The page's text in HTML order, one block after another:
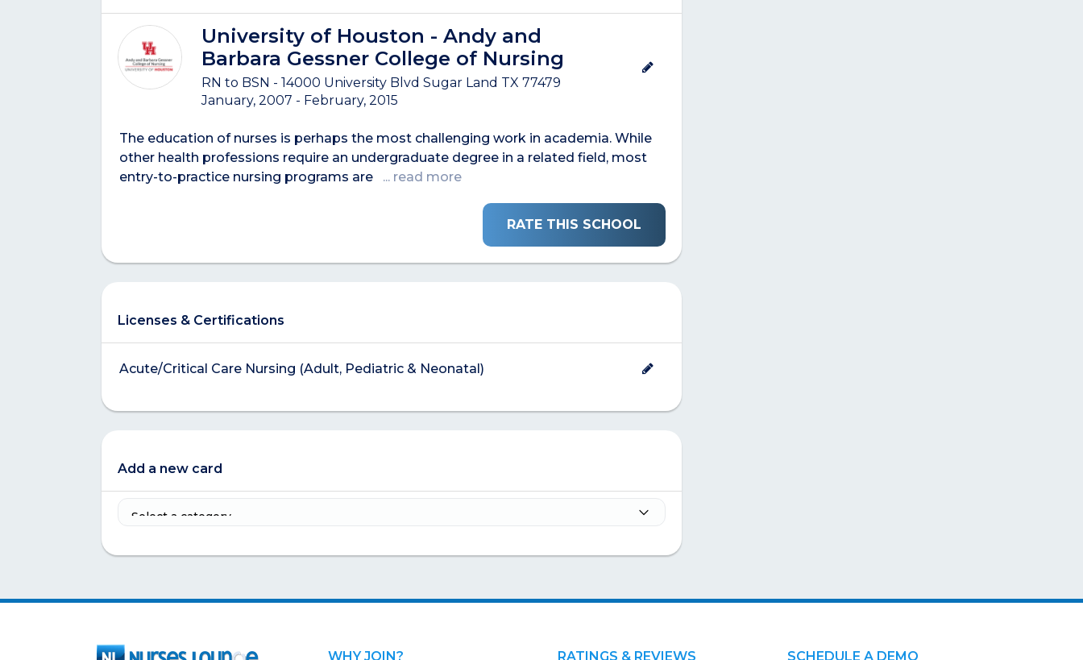
University of Houston - Andy and
Barbara Gessner College of Nursing
RN to BSN - 14000 University Blvd Sugar Land TX 77479
January, 2007 - February, 2015
The education of nurses is perhaps the most challenging work in academia. While
other health professions require an undergraduate degree in a related field, most
entry-to-practice nursing programs are
... read more
RATE THIS SCHOOL
Licenses & Certifications
Acute/Critical Care Nursing (Adult, Pediatric & Neonatal)
Add a new card
WHY JOIN? RATINGS & REVIEWS SCHEDULE A DEMO